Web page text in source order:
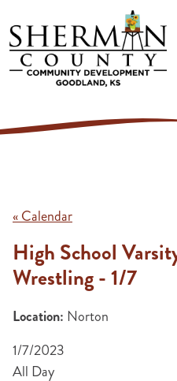
Skip to main content
« Calendar
High School
Wrestling - 1/7
Location: Norton
1/7/2023
All Day